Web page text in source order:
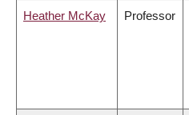
Heather McKay Professor